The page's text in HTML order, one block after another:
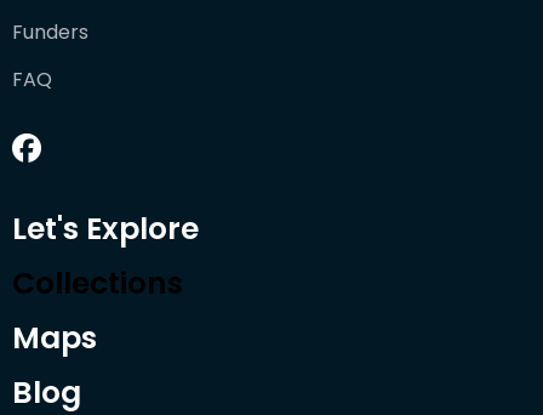
Funders
FAQ
Let's Explore
Collections
Maps
Blog